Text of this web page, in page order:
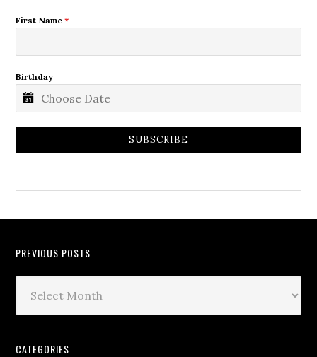
First Name*
Birthday
SUBSCRIBE
PREVIOUS POSTS
CATEGORIES